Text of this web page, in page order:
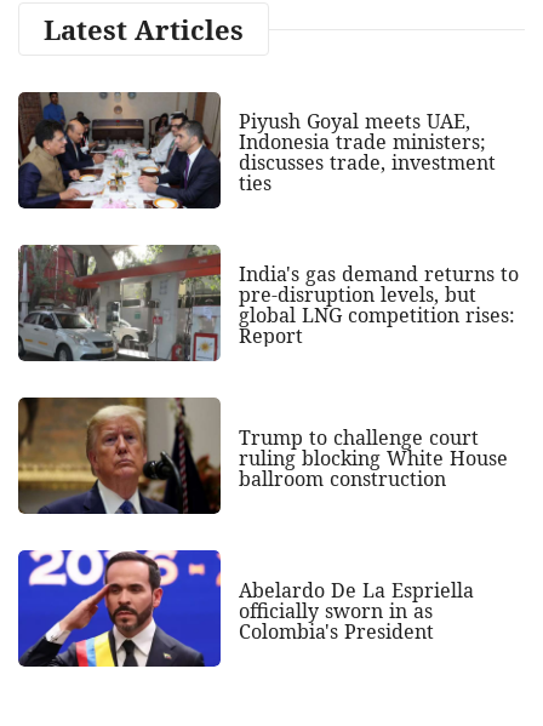
Latest Articles
Piyush Goyal meets UAE,
Indonesia trade ministers;
discusses trade, investment
ties
India's gas demand returns to
pre-disruption levels, but
global LNG competition rises:
Report
Trump to challenge court
ruling blocking White House
ballroom construction
Abelardo De La Espriella
officially sworn in as
Colombia's President